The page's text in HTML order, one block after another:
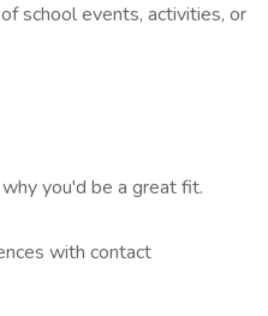
school events, activities, or
you'd be a great fit.
with contact